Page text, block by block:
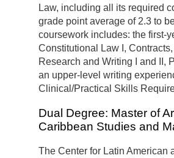
Law, including all its required
grade point average of 2.3 to
coursework includes: the first-
Constitutional Law I,
Research and Writing I and II,
an upper-level writing
Clinical/Practical Skills
Dual Degree: Master of
Caribbean Studies and
The Center for Latin American